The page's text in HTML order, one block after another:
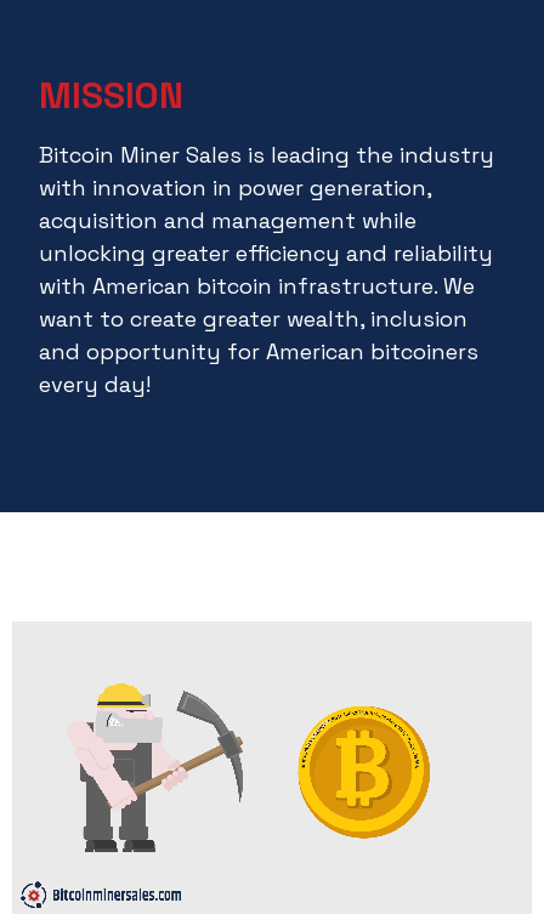
MISSION
Bitcoin Miner Sales is leading the industry
with innovation in power generation,
acquisition and management while
unlocking greater efficiency and reliability
with American bitcoin infrastructure. We
want to create greater wealth, inclusion
and opportunity for American bitcoiners
every day!